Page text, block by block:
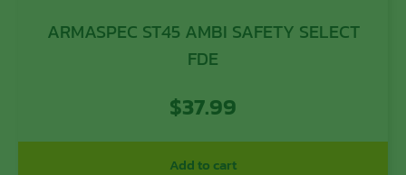
ARMASPEC ST45 AMBI SAFETY SELECT
FDE
$37.99
Add to cart